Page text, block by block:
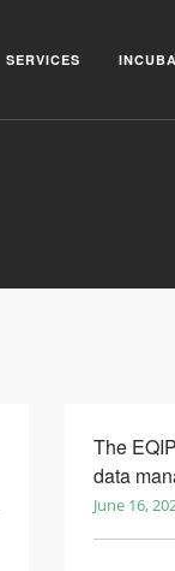
SERVICES
The
data
June 16,